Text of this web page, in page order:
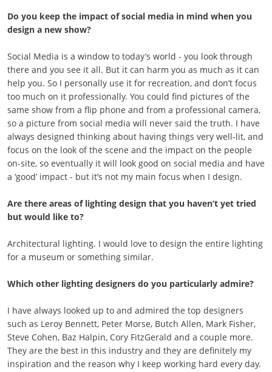
Do you keep the impact of social media in mind when you
design a new show?
Social Media is a window to today’s world - you look through
there and you see it all. But it can harm you as much as it can
help you. So I personally use it for recreation, and don’t focus
too much on it professionally. You could find pictures of the
same show from a flip phone and from a professional camera,
so a picture from social media will never said the truth. I have
always designed thinking about having things very well-lit, and
focus on the look of the scene and the impact on the people
on-site, so eventually it will look good on social media and have
a ‘good’ impact - but it’s not my main focus when I design.
Are there areas of lighting design that you haven’t yet tried
but would like to?
Architectural lighting. I would love to design the entire lighting
for a museum or something similar.
Which other lighting designers do you particularly admire?
I have always looked up to and admired the top designers
such as Leroy Bennett, Peter Morse, Butch Allen, Mark Fisher,
Steve Cohen, Baz Halpin, Cory FitzGerald and a couple more.
They are the best in this industry and they are definitely my
inspiration and the reason why I keep working hard every day.